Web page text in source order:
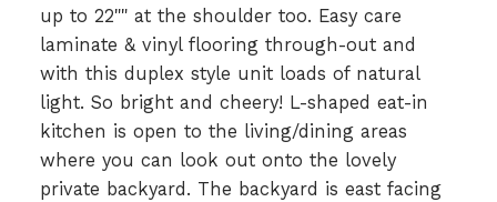
up to 22"" at the shoulder too. Easy care
laminate & vinyl flooring through-out and
with this duplex style unit loads of natural
light. So bright and cheery! L-shaped eat-in
kitchen is open to the living/dining areas
where you can look out onto the lovely
private backyard. The backyard is east facing